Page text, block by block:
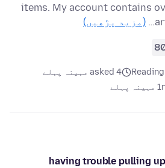
items. My account contains
(مزید پڑھیں)
asked 4 مہینہ پہلے
1 مہینہ پہلے
having trouble pulling